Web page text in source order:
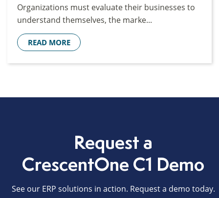
Organizations must evaluate their businesses to
understand themselves, the marke...
READ MORE
Request a
CrescentOne C1 Demo
See our ERP solutions in action. Request a demo today.